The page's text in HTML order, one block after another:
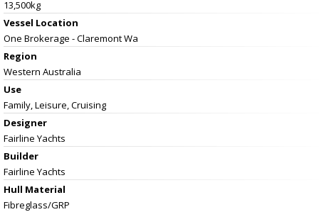
13,500kg
Vessel Location
One Brokerage - Claremont Wa
Region
Western Australia
Use
Family, Leisure, Cruising
Designer
Fairline Yachts
Builder
Fairline Yachts
Hull Material
Fibreglass/GRP